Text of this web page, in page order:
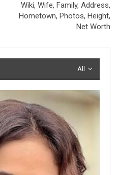
Wiki, Wife, Family, Address,
Hometown, Photos, Height,
Net Worth
All